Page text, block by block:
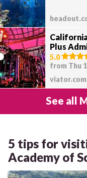
Plus
5.0
from Thu
viator.com
See all
5 tips for
Academy of